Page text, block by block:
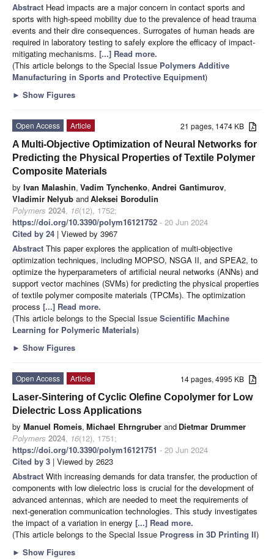
Abstract Head impacts are a major concern in contact sports and
sports with high-speed mobility due to the prevalence of head trauma
events and their dire consequences. Surrogates of human heads are
required in laboratory testing to safely explore the efficacy of impact-
mitigating mechanisms. [...] Read more.
(This article belongs to the Special Issue Polymers Additive
Manufacturing in Sports and Protective Equipment)
► Show Figures
21 pages, 1474 KB
Open Access
Article
A Multi-Objective Optimization of Neural Networks for
Predicting the Physical Properties of Textile Polymer
Composite Materials
by Ivan Malashin, Vadim Tynchenko, Andrei Gantimurov,
Vladimir Nelyub andAleksei Borodulin
Polymers 2024, 16(12), 1752;
https://doi.org/10.3390/polym16121752 - 20 Jun 2024
Cited by 24 | Viewed by 3967
Abstract This paper explores the application of multi-objective
optimization techniques, including MOPSO, NSGA II, and SPEA2, to
optimize the hyperparameters of artificial neural networks (ANNs) and
support vector machines (SVMs) for predicting the physical properties
of textile polymer composite materials (TPCMs). The optimization
process [...] Read more.
(This article belongs to the Special Issue Scientific Machine
Learning for Polymeric Materials)
► Show Figures
14 pages, 4995 KB
Open Access
Article
Laser-Sintering of Cyclic Olefine Copolymer for Low
Dielectric Loss Applications
by Manuel Romeis, Michael Ehrngruber and Dietmar Drummer
Polymers 2024, 16(12), 1751;
https://doi.org/10.3390/polym16121751 - 20 Jun 2024
Cited by 3 | Viewed by 2623
Abstract With increasing demands for data transfer, the production of
components with low dielectric loss is crucial for the development of
advanced antennas, which are needed to meet the requirements of
next-generation communication technologies. This study investigates
the impact of a variation in energy [...] Read more.
(This article belongs to the Special Issue Progress in 3D Printing II)
► Show Figures